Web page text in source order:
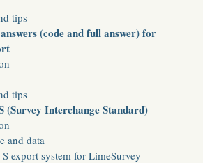
tips
(code and full answer) for
tips
(Survey Interchange Standard)
and data
export system for LimeSurvey